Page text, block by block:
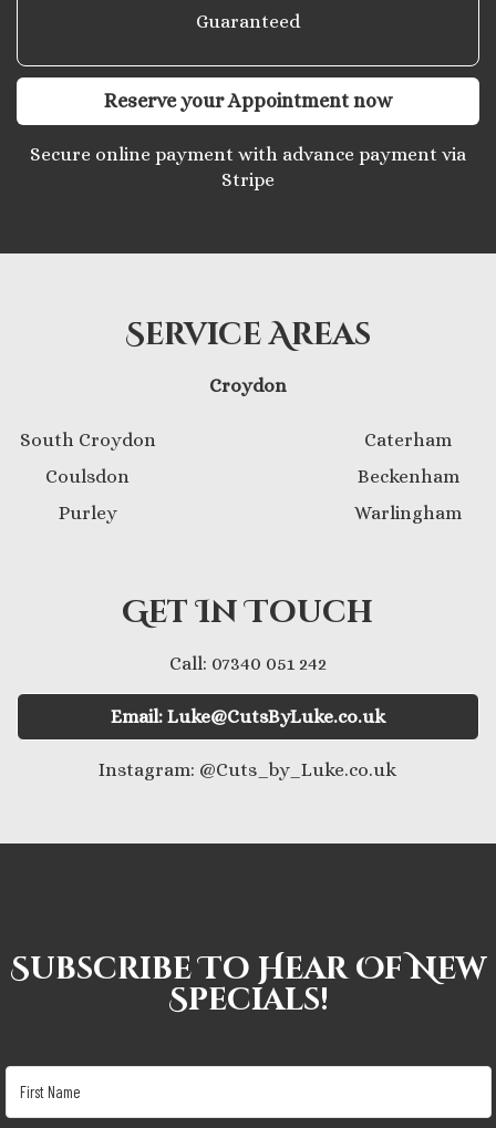
Secure online payment with advance payment via
Stripe
Guaranteed
Reserve your Appointment now
Service Areas
Croydon
South Croydon
Coulsdon
Purley
Caterham
Beckenham
Warlingham
Get In Touch
Call: 07340 051 242
Email: Luke@CutsByLuke.co.uk
Instagram: @Cuts_by_Luke.co.uk
Subscribe To Hear Of New
Specials!